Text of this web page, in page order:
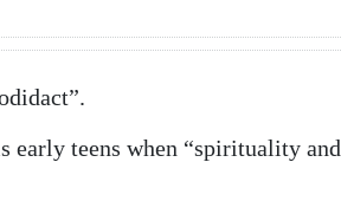
early teens when “spirituality and